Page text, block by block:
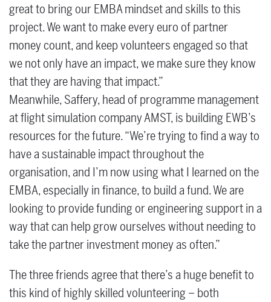
great to bring our EMBA mindset and skills to this
project. We want to make every euro of partner
money count, and keep volunteers engaged so that
we not only have an impact, we make sure they know
that they are having that impact.”
Meanwhile, Saffery, head of programme management
at flight simulation company AMST, is building EWB’s
resources for the future. “We’re trying to find a way to
have a sustainable impact throughout the
organisation, and I’m now using what I learned on the
EMBA, especially in finance, to build a fund. We are
looking to provide funding or engineering support in a
way that can help grow ourselves without needing to
take the partner investment money as often.”
The three friends agree that there’s a huge benefit to
this kind of highly skilled volunteering – both